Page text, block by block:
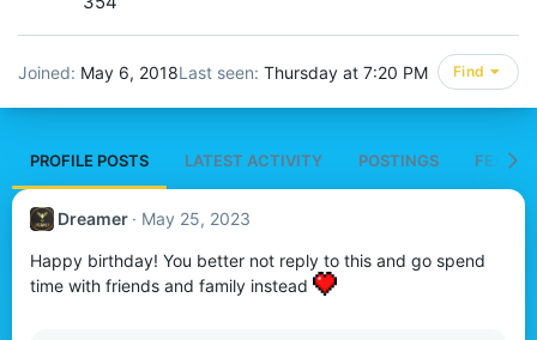
Joined May 6, 2018Last seen Thursday at 7:20 PM Find
PROFILE POSTS LATEST ACTIVITY POSTINGS
Dreamer May 25, 2023
Happy birthday! You better not reply to this and go spend
time with friends and family instead